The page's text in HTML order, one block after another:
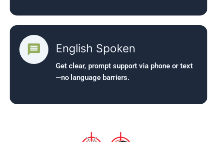
English Spoken
Get clear, prompt support via phone or text
—no language barriers.